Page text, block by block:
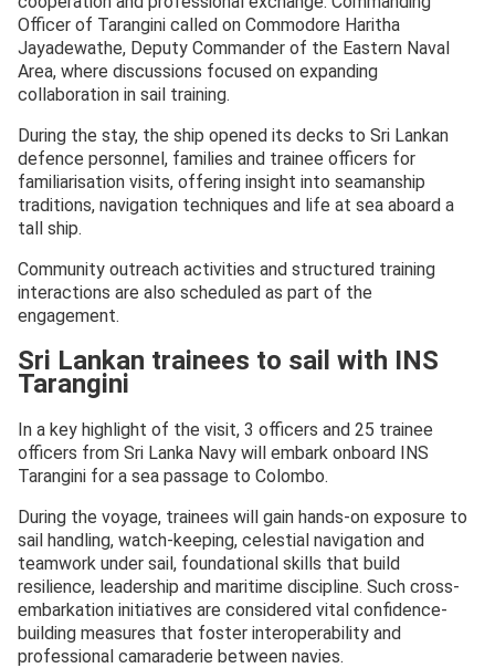
Officer of Tarangini called on Commodore Haritha
Jayadewathe, Deputy Commander of the Eastern Naval
Area, where discussions focused on expanding
collaboration in sail training.
During the stay, the ship opened its decks to Sri Lankan
defence personnel, families and trainee officers for
familiarisation visits, offering insight into seamanship
traditions, navigation techniques and life at sea aboard a
tall ship.
Community outreach activities and structured training
interactions are also scheduled as part of the
engagement.
Sri Lankan trainees to sail with INS
Tarangini
In a key highlight of the visit, 3 officers and 25 trainee
officers from Sri Lanka Navy will embark onboard INS
Tarangini for a sea passage to Colombo.
During the voyage, trainees will gain hands-on exposure to
sail handling, watch-keeping, celestial navigation and
teamwork under sail, foundational skills that build
resilience, leadership and maritime discipline. Such cross-
embarkation initiatives are considered vital confidence-
building measures that foster interoperability and
professional camaraderie between navies.